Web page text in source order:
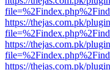
https://thejas.com.pk/
https://thejas.com.pk/
https://thejas.com.pk/